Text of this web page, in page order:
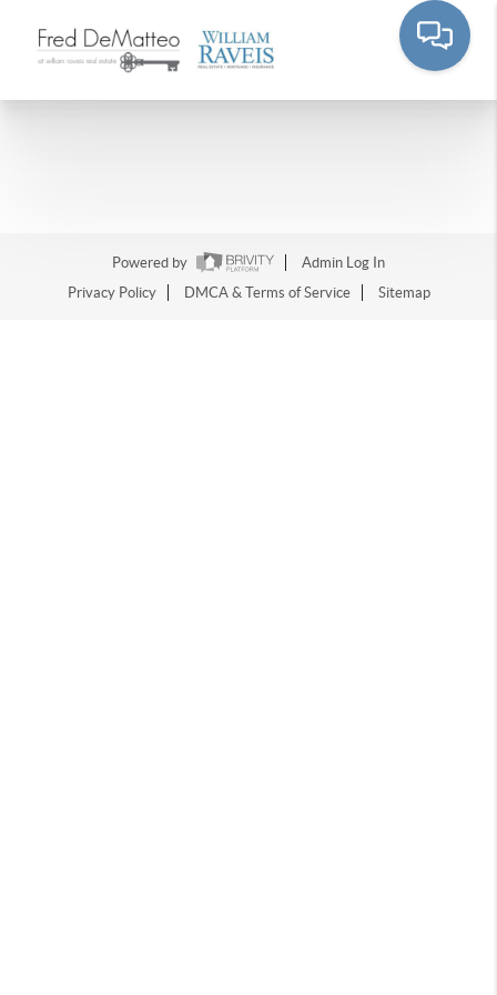
Powered by
Admin Log In
Privacy Policy
DMCA & Terms of Service Sitemap